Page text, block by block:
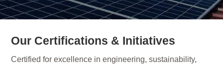
Our Certifications & Initiatives
Certified for excellence in engineering, sustainability,